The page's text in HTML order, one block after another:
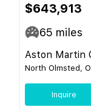
$643,913
65 miles
Aston Martin
North Olmsted,
Inquire